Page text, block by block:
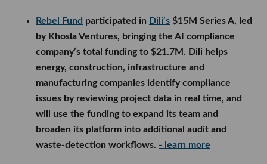
Rebel Fund participated in Dili’s $15M Series A, led
by Khosla Ventures, bringing the AI compliance
company’s total funding to $21.7M. Dili helps
energy, construction, infrastructure and
manufacturing companies identify compliance
issues by reviewing project data in real time, and
will use the funding to expand its team and
broaden its platform into additional audit and
waste-detection workflows. - learn more